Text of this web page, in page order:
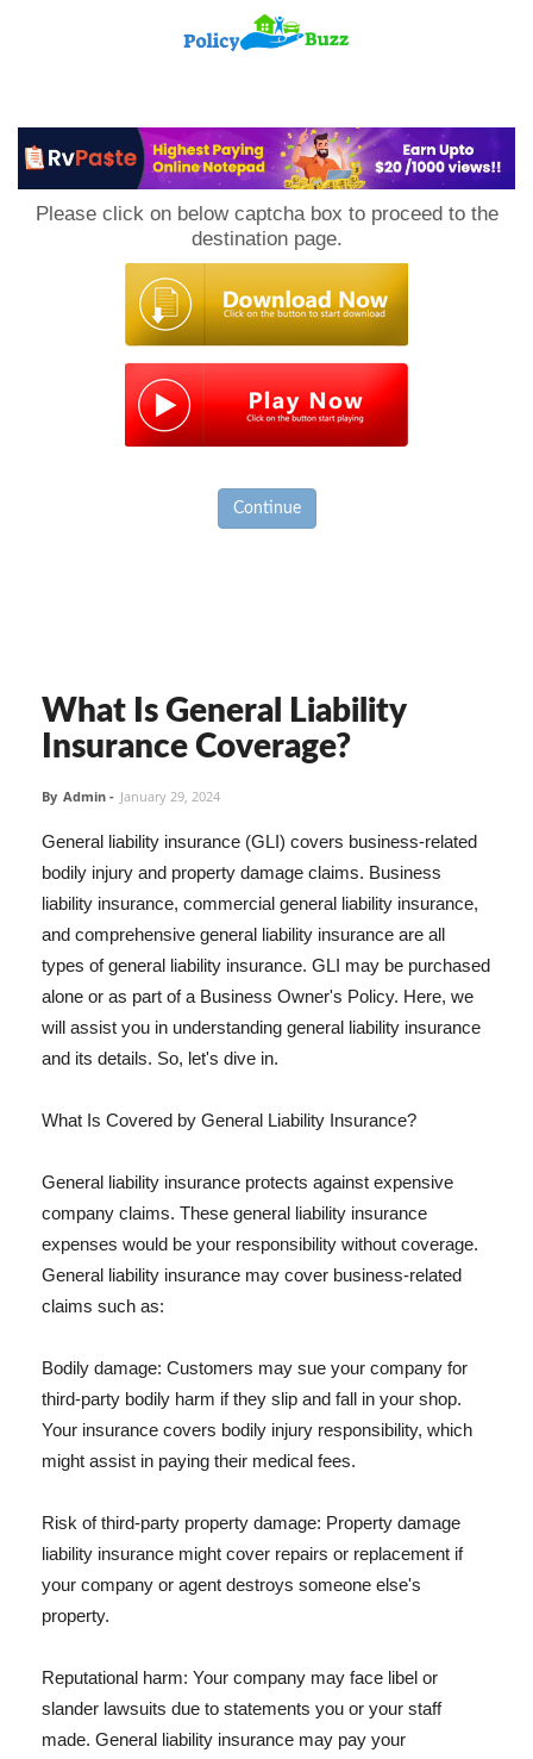
Please click on below captcha box to proceed to the
destination page.
Continue
What Is General Liability
Insurance Coverage?
By Admin - January 29, 2024
General liability insurance (GLI) covers business-related
bodily injury and property damage claims. Business
liability insurance, commercial general liability insurance,
and comprehensive general liability insurance are all
types of general liability insurance. GLI may be purchased
alone or as part of a Business Owner's Policy. Here, we
will assist you in understanding general liability insurance
and its details. So, let's dive in.
What Is Covered by General Liability Insurance?
General liability insurance protects against expensive
company claims. These general liability insurance
expenses would be your responsibility without coverage.
General liability insurance may cover business-related
claims such as:
Bodily damage: Customers may sue your company for
third-party bodily harm if they slip and fall in your shop.
Your insurance covers bodily injury responsibility, which
might assist in paying their medical fees.
Risk of third-party property damage: Property damage
liability insurance might cover repairs or replacement if
your company or agent destroys someone else's
property.
Reputational harm: Your company may face libel or
slander lawsuits due to statements you or your staff
made. General liability insurance may pay your